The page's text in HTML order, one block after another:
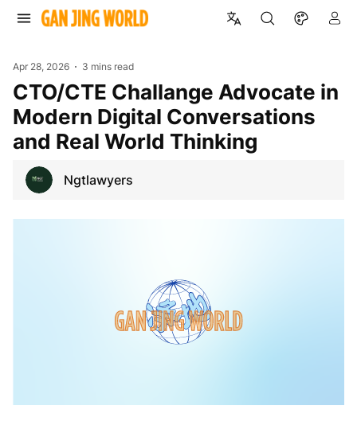
Apr 28, 2026 3 mins read
CTO/CTE Challange Advocate in
Modern Digital Conversations
and Real World Thinking
Ngtlawyers